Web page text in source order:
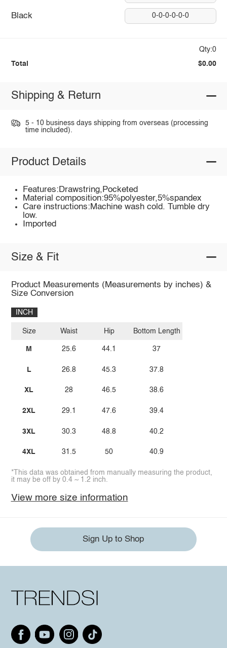
Black 0-0-0-0-0-0
Qty:0
Total $0.00
Shipping & Return
5 - 10 business days shipping from overseas (processing
time included).
Product Details
Features:Drawstring,Pocketed
Material composition:95%polyester,5%spandex
Care instructions:Machine wash cold. Tumble dry
low.
Imported
Size & Fit
Product Measurements (Measurements by inches) &
Size Conversion
INCH
Size
M
L
XL
2XL
3XL
4XL
Waist
25.6
26.8
28
29.1
30.3
31.5
Hip
44.1
45.3
46.5
47.6
48.8
50
Bottom Length
37
37.8
38.6
39.4
40.2
40.9
*This data was obtained from manually measuring the product,
it may be off by 0.4 ~ 1.2 inch.
View more size information
Sign Up to Shop